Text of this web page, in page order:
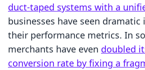
duct-taped systems with a
businesses have seen
their performance metrics. In
merchants have even doubled
conversion rate by fixing a